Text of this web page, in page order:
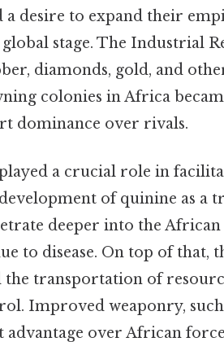
desire to expand their
stage. The Industrial
diamonds, gold, and
colonies in Africa
dominance over rivals.
a crucial role in
of quinine as a
deeper into the
to disease. On top of that,
the transportation of
Improved weaponry, such
advantage over African